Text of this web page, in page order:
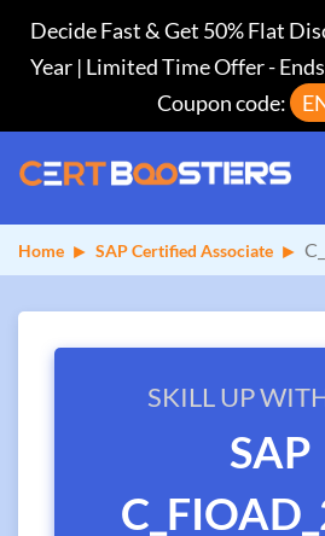
Decide Fast & Get 50% Flat
Year | Limited Time Offer-
Coupon code:
Home SAP Certified Associate
SKILL UP
SAP